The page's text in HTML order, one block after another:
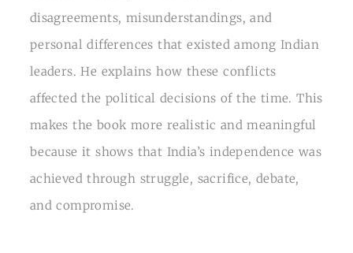
disagreements, misunderstandings, and
personal differences that existed among Indian
leaders. He explains how these conflicts
affected the political decisions of the time. This
makes the book more realistic and meaningful
because it shows that India’s independence was
achieved through struggle, sacrifice, debate,
and compromise.